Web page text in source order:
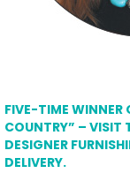
FIVE-TIME WINNER
COUNTRY” – VISIT
DESIGNER
DELIVERY.